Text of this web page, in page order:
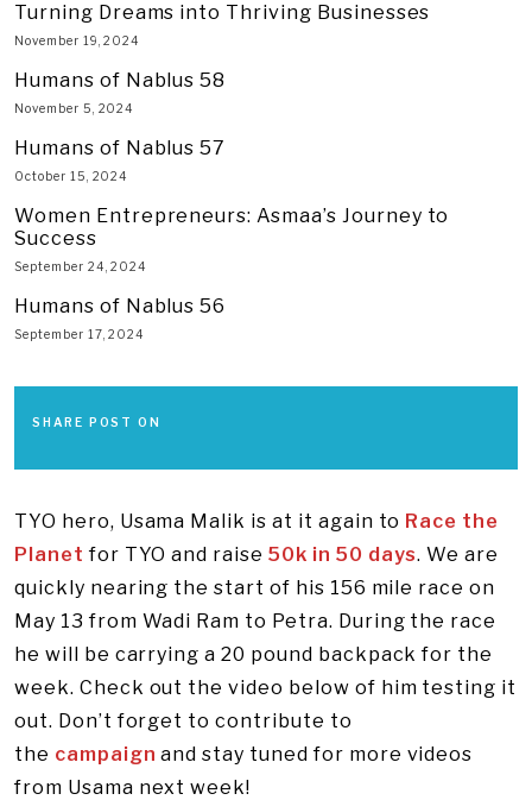
Turning Dreams into Thriving Businesses
November 19, 2024
Humans of Nablus 58
November 5, 2024
Humans of Nablus 57
October 15, 2024
Women Entrepreneurs: Asmaa’s Journey to
Success
September 24, 2024
Humans of Nablus 56
September 17, 2024
SHARE POST ON
TYO hero, Usama Malik is at it again to Race the
Planet for TYO and raise50k in 50 days. We are
quickly nearing the start of his 156 mile race on
May 13 from Wadi Ram to Petra. During the race
he will be carrying a 20 pound backpack for the
week. Check out the video below of him testing it
out. Don’t forget to contribute to
the campaign and stay tuned for more videos
from Usama next week!